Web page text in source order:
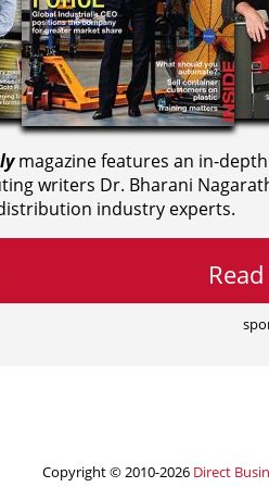
magazine features an in-depth
writers Dr. Bharani
industry experts.
Copyright © 2010-2026 Direct